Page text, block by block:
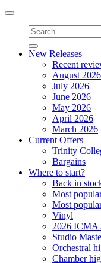
Toggle
navigation
New Releases
Recent
August 2026
July 2026
June 2026
May 2026
April 2026
March 2026
Current Offers
Trinity
Bargains
Where to start?
Back in
Most
Most
Vinyl
2026 ICMA
Studio
Orchestral
Chamber